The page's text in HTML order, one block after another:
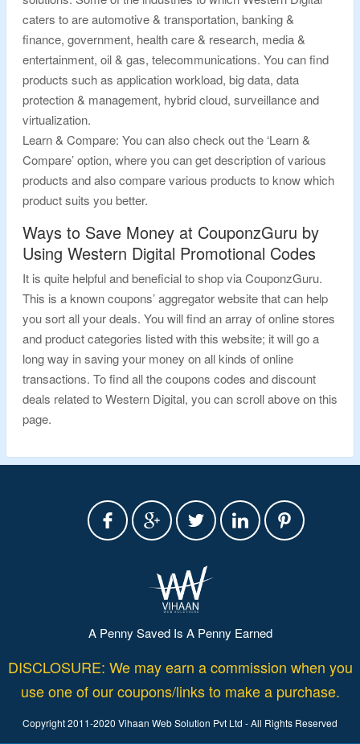
caters to are automotive & transportation, banking &
finance, government, health care & research, media &
entertainment, oil & gas, telecommunications. You can find
products such as application workload, big data, data
protection & management, hybrid cloud, surveillance and
virtualization.
Learn & Compare: You can also check out the ‘Learn &
Compare’ option, where you can get description of various
products and also compare various products to know which
product suits you better.
Ways to Save Money at CouponzGuru by
Using Western Digital Promotional Codes
It is quite helpful and beneficial to shop via CouponzGuru.
This is a known coupons’ aggregator website that can help
you sort all your deals. You will find an array of online stores
and product categories listed with this website; it will go a
long way in saving your money on all kinds of online
transactions. To find all the coupons codes and discount
deals related to Western Digital, you can scroll above on this
page.
A Penny Saved Is A Penny Earned
DISCLOSURE: We may earn a commission when you
use one of our coupons/links to make a purchase.
Copyright 2011-2020 Vihaan Web Solution Pvt Ltd - All Rights Reserved